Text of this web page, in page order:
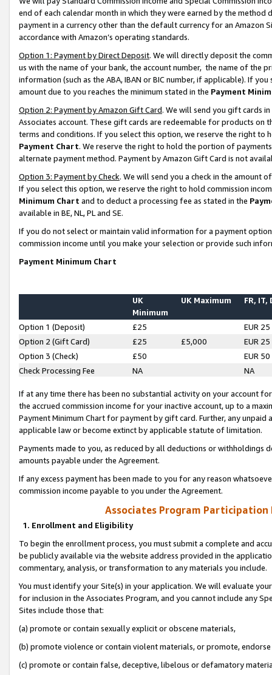
end of each calendar month in which they were earned by the
payment in a currency other than the default currency for an Amazon
accordance with Amazon’s operating standards.
Option 1: Payment by Direct Deposit. We will directly deposit the
us with the name of your bank, the account number, the name of the
information (such as the ABA, IBAN or BIC number, if applicable). If
amount due to you reaches the minimum stated in the Payment
Option 2: Payment by Amazon Gift Card. We will send you gift cards
Associates account. These gift cards are redeemable for products on
terms and conditions. If you select this option, we reserve the right to
Payment Chart. We reserve the right to hold the portion of
alternate payment method. Payment by Amazon Gift Card is not
Option 3: Payment by Check. We will send you a check in the amount
If you select this option, we reserve the right to hold commission
Minimum Chart and to deduct a processing fee as stated in the
available in BE, NL, PL and SE.
If you do not select or maintain valid information for a payment
commission income until you make your selection or provide such
Payment Minimum Chart
UK
Minimum
UK Maximum FR, IT,
Option 1 (Deposit) £25
EUR 25
Option 2 (Gift Card)
£25 £5,000
EUR 25
Option 3 (Check)
£50
EUR 50
Check Processing Fee
NA NA
If at any time there has been no substantial activity on your account
the accrued commission income for your inactive account, up to a
Payment Minimum Chart for payment by gift card. Further, any
applicable law or become extinct by applicable statute of limitation.
Payments made to you, as reduced by all deductions or
amounts payable under the Agreement.
If any excess payment has been made to you for any reason
commission income payable to you under the Agreement.
Associates Program Participation
1. Enrollment and Eligibility
To begin the enrollment process, you must submit a complete and
be publicly available via the website address provided in the
commentary, analysis, or transformation to any materials you include.
You must identify your Site(s) in your application. We will evaluate
for inclusion in the Associates Program, and you cannot include any
Sites include those that:
(a) promote or contain sexually explicit or obscene materials,
(b) promote violence or contain violent materials, or promote,
(c) promote or contain false, deceptive, libelous or defamatory